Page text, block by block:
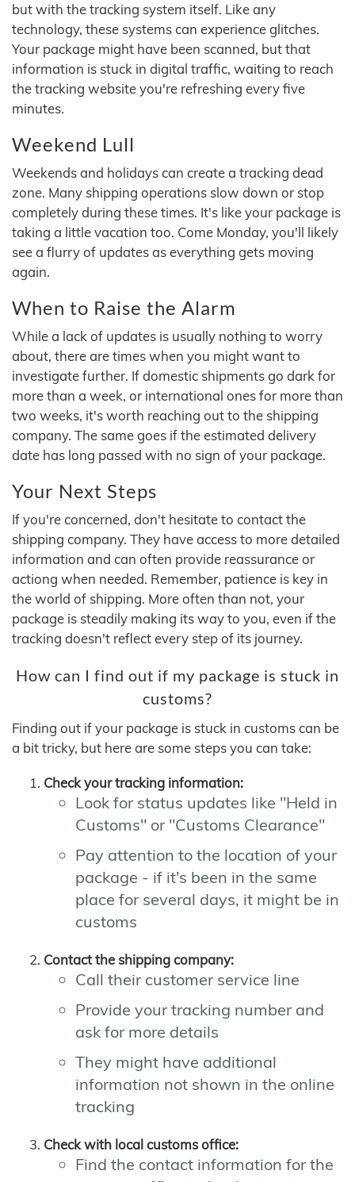
but with the tracking system itself. Like any
technology, these systems can experience glitches.
Your package might have been scanned, but that
information is stuck in digital traffic, waiting to reach
the tracking website you're refreshing every five
minutes.
Weekend Lull
Weekends and holidays can create a tracking dead
zone. Many shipping operations slow down or stop
completely during these times. It's like your package is
taking a little vacation too. Come Monday, you'll likely
see a flurry of updates as everything gets moving
again.
When to Raise the Alarm
While a lack of updates is usually nothing to worry
about, there are times when you might want to
investigate further. If domestic shipments go dark for
more than a week, or international ones for more than
two weeks, it's worth reaching out to the shipping
company. The same goes if the estimated delivery
date has long passed with no sign of your package.
Your Next Steps
If you're concerned, don't hesitate to contact the
shipping company. They have access to more detailed
information and can often provide reassurance or
actiong when needed. Remember, patience is key in
the world of shipping. More often than not, your
package is steadily making its way to you, even if the
tracking doesn't reflect every step of its journey.
How can I find out if my package is stuck in
customs?
Finding out if your package is stuck in customs can be
a bit tricky, but here are some steps you can take:
Check your tracking information:
Look for status updates like "Held in
Customs" or "Customs Clearance"
Pay attention to the location of your
package - if it's been in the same
place for several days, it might be in
customs
Contact the shipping company:
Call their customer service line
Provide your tracking number and
ask for more details
They might have additional
information not shown in the online
tracking
Check with local customs office:
Find the contact information for the